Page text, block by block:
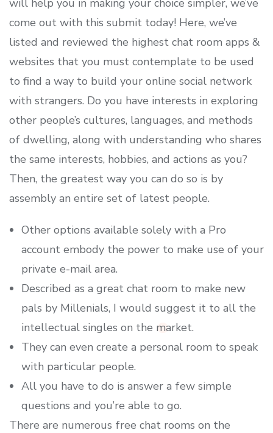
will help you in making your choice simpler, we’ve
come out with this submit today! Here, we’ve
listed and reviewed the highest chat room apps &
websites that you must contemplate to be used
to find a way to build your online social network
with strangers. Do you have interests in exploring
other people’s cultures, languages, and methods
of dwelling, along with understanding who shares
the same interests, hobbies, and actions as you?
Then, the greatest way you can do so is by
assembly an entire set of latest people.
Other options available solely with a Pro
account embody the power to make use of your
private e-mail area.
Described as a great chat room to make new
pals by Millenials, I would suggest it to all the
intellectual singles on the market.
They can even create a personal room to speak
with particular people.
All you have to do is answer a few simple
questions and you’re able to go.
There are numerous free chat rooms on the